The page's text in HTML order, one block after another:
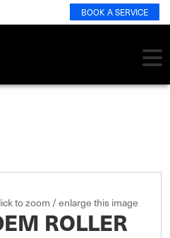
BOOK A SERVICE
to zoom / enlarge this image
ROLLER